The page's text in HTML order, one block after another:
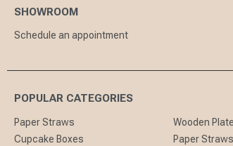
SHOWROOM
Schedule an appointment
POPULAR CATEGORIES
Paper Straws
Wooden
Cupcake Boxes
Paper